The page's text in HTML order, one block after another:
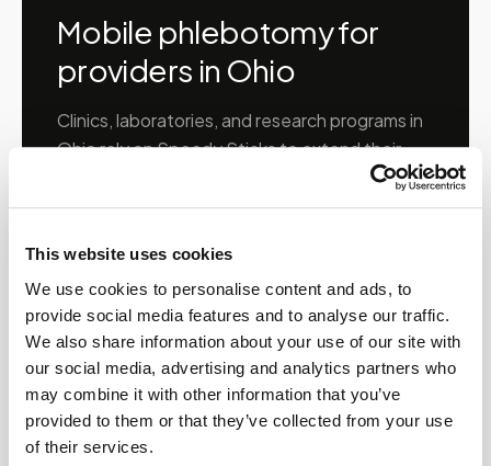
This website uses cookies
We use cookies to personalise content and ads, to
provide social media features and to analyse our traffic.
We also share information about your use of our site with
our social media, advertising and analytics partners who
may combine it with other information that you’ve
provided to them or that they’ve collected from your use
of their services.
Mobile phlebotomy for
providers in Ohio
Clinics, laboratories, and research programs in
Ohiorely on Speedy Sticks to extend their
specimen collection reach beyond clinic walls.
We handle scheduling, documentation, and
patient care.
🧬 Clinical trial & decentralized study support
📦 Lab kit collection & workflow integration